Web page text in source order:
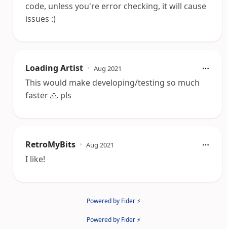
code, unless you're error checking, it will cause
issues :)
Loading Artist • Aug 2021
This would make developing/testing so much
faster 🙏 pls
RetroMyBits • Aug 2021
I like!
Powered by Fider ⚡
Powered by Fider ⚡